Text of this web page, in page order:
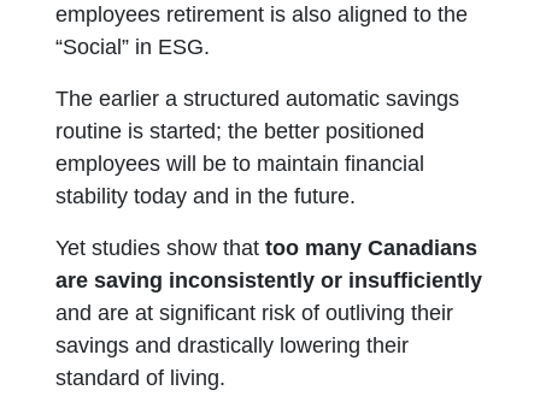
employees retirement is also aligned to the
“Social” in ESG.
The earlier a structured automatic savings
routine is started; the better positioned
employees will be to maintain financial
stability today and in the future.
Yet studies show thattoo many Canadians
are saving inconsistently or insufficiently
and are at significant risk of outliving their
savings and drastically lowering their
standard of living.